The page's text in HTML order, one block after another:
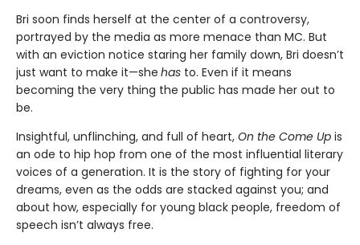
Bri soon finds herself at the center of a controversy,
portrayed by the media as more menace than MC. But
with an eviction notice staring her family down, Bri doesn’t
just want to make it—she has to. Even if it means
becoming the very thing the public has made her out to
be.
Insightful, unflinching, and full of heart, On the Come Up is
an ode to hip hop from one of the most influential literary
voices of a generation. It is the story of fighting for your
dreams, even as the odds are stacked against you; and
about how, especially for young black people, freedom of
speech isn’t always free.